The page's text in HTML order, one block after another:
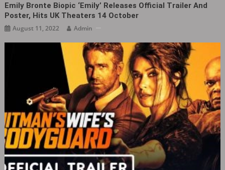
Emily Bronte Biopic ‘Emily‎’ Releases Official Trailer And
Poster, Hits UK Theaters 14 October
August 11, 2022 Admin